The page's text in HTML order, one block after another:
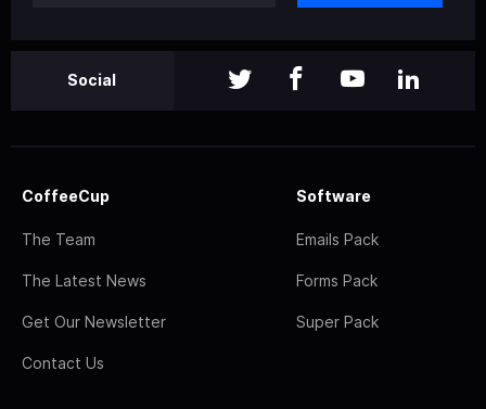
Social
CoffeeCup
The Team
The Latest News
Get Our Newsletter
Contact Us
Software
Emails Pack
Forms Pack
Super Pack